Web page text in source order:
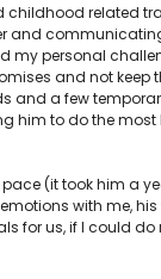
childhood
my personal
and not
a few
to do the
(it took him a
with me,
us, if I could